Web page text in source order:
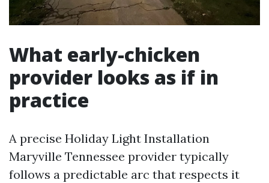
What early-chicken
provider looks as if in
practice
A precise Holiday Light Installation
Maryville Tennessee provider typically
follows a predictable arc that respects it